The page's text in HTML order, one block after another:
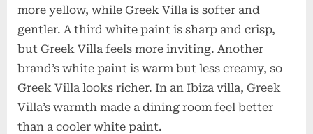
more yellow, while Greek Villa is softer and
gentler. A third white paint is sharp and crisp,
but Greek Villa feels more inviting. Another
brand’s white paint is warm but less creamy, so
Greek Villa looks richer. In an Ibiza villa, Greek
Villa’s warmth made a dining room feel better
than a cooler white paint.